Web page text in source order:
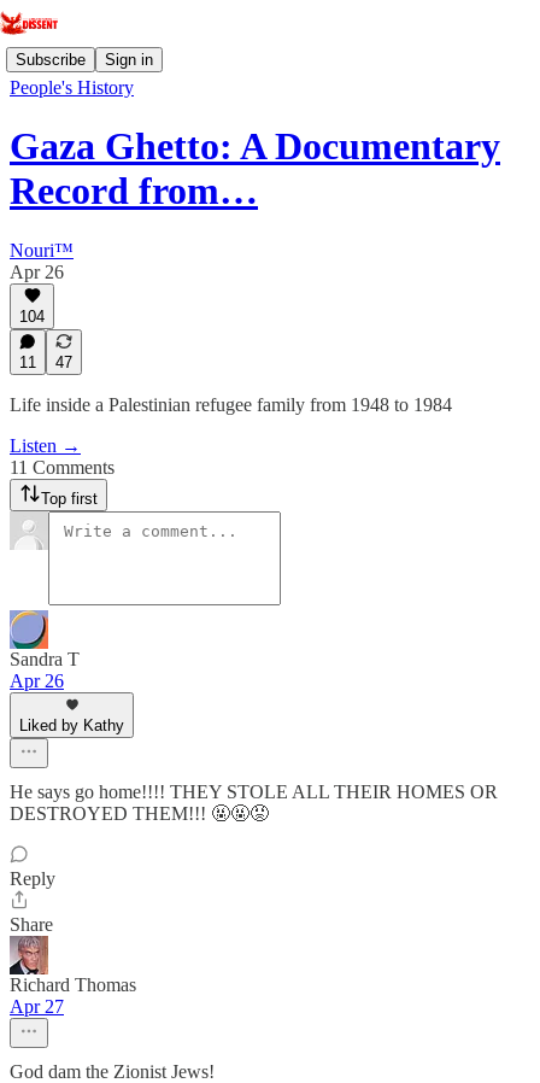
Subscribe Sign in
People's History
Gaza Ghetto: A Documentary
Record from…
Nouri™️
Apr 26
104
11 47
Life inside a Palestinian refugee family from 1948 to 1984
Listen →
11 Comments
Top first
Sandra T
Apr 26
Liked by Kathy
He says go home!!!! THEY STOLE ALL THEIR HOMES OR
DESTROYED THEM!!! 🤬🤬😡
Reply
Share
Richard Thomas
Apr 27
God dam the Zionist Jews!